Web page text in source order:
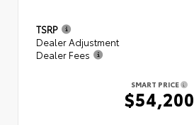
TSRP
Dealer Adjustment
Dealer Fees
SMART PRICE
$54,200